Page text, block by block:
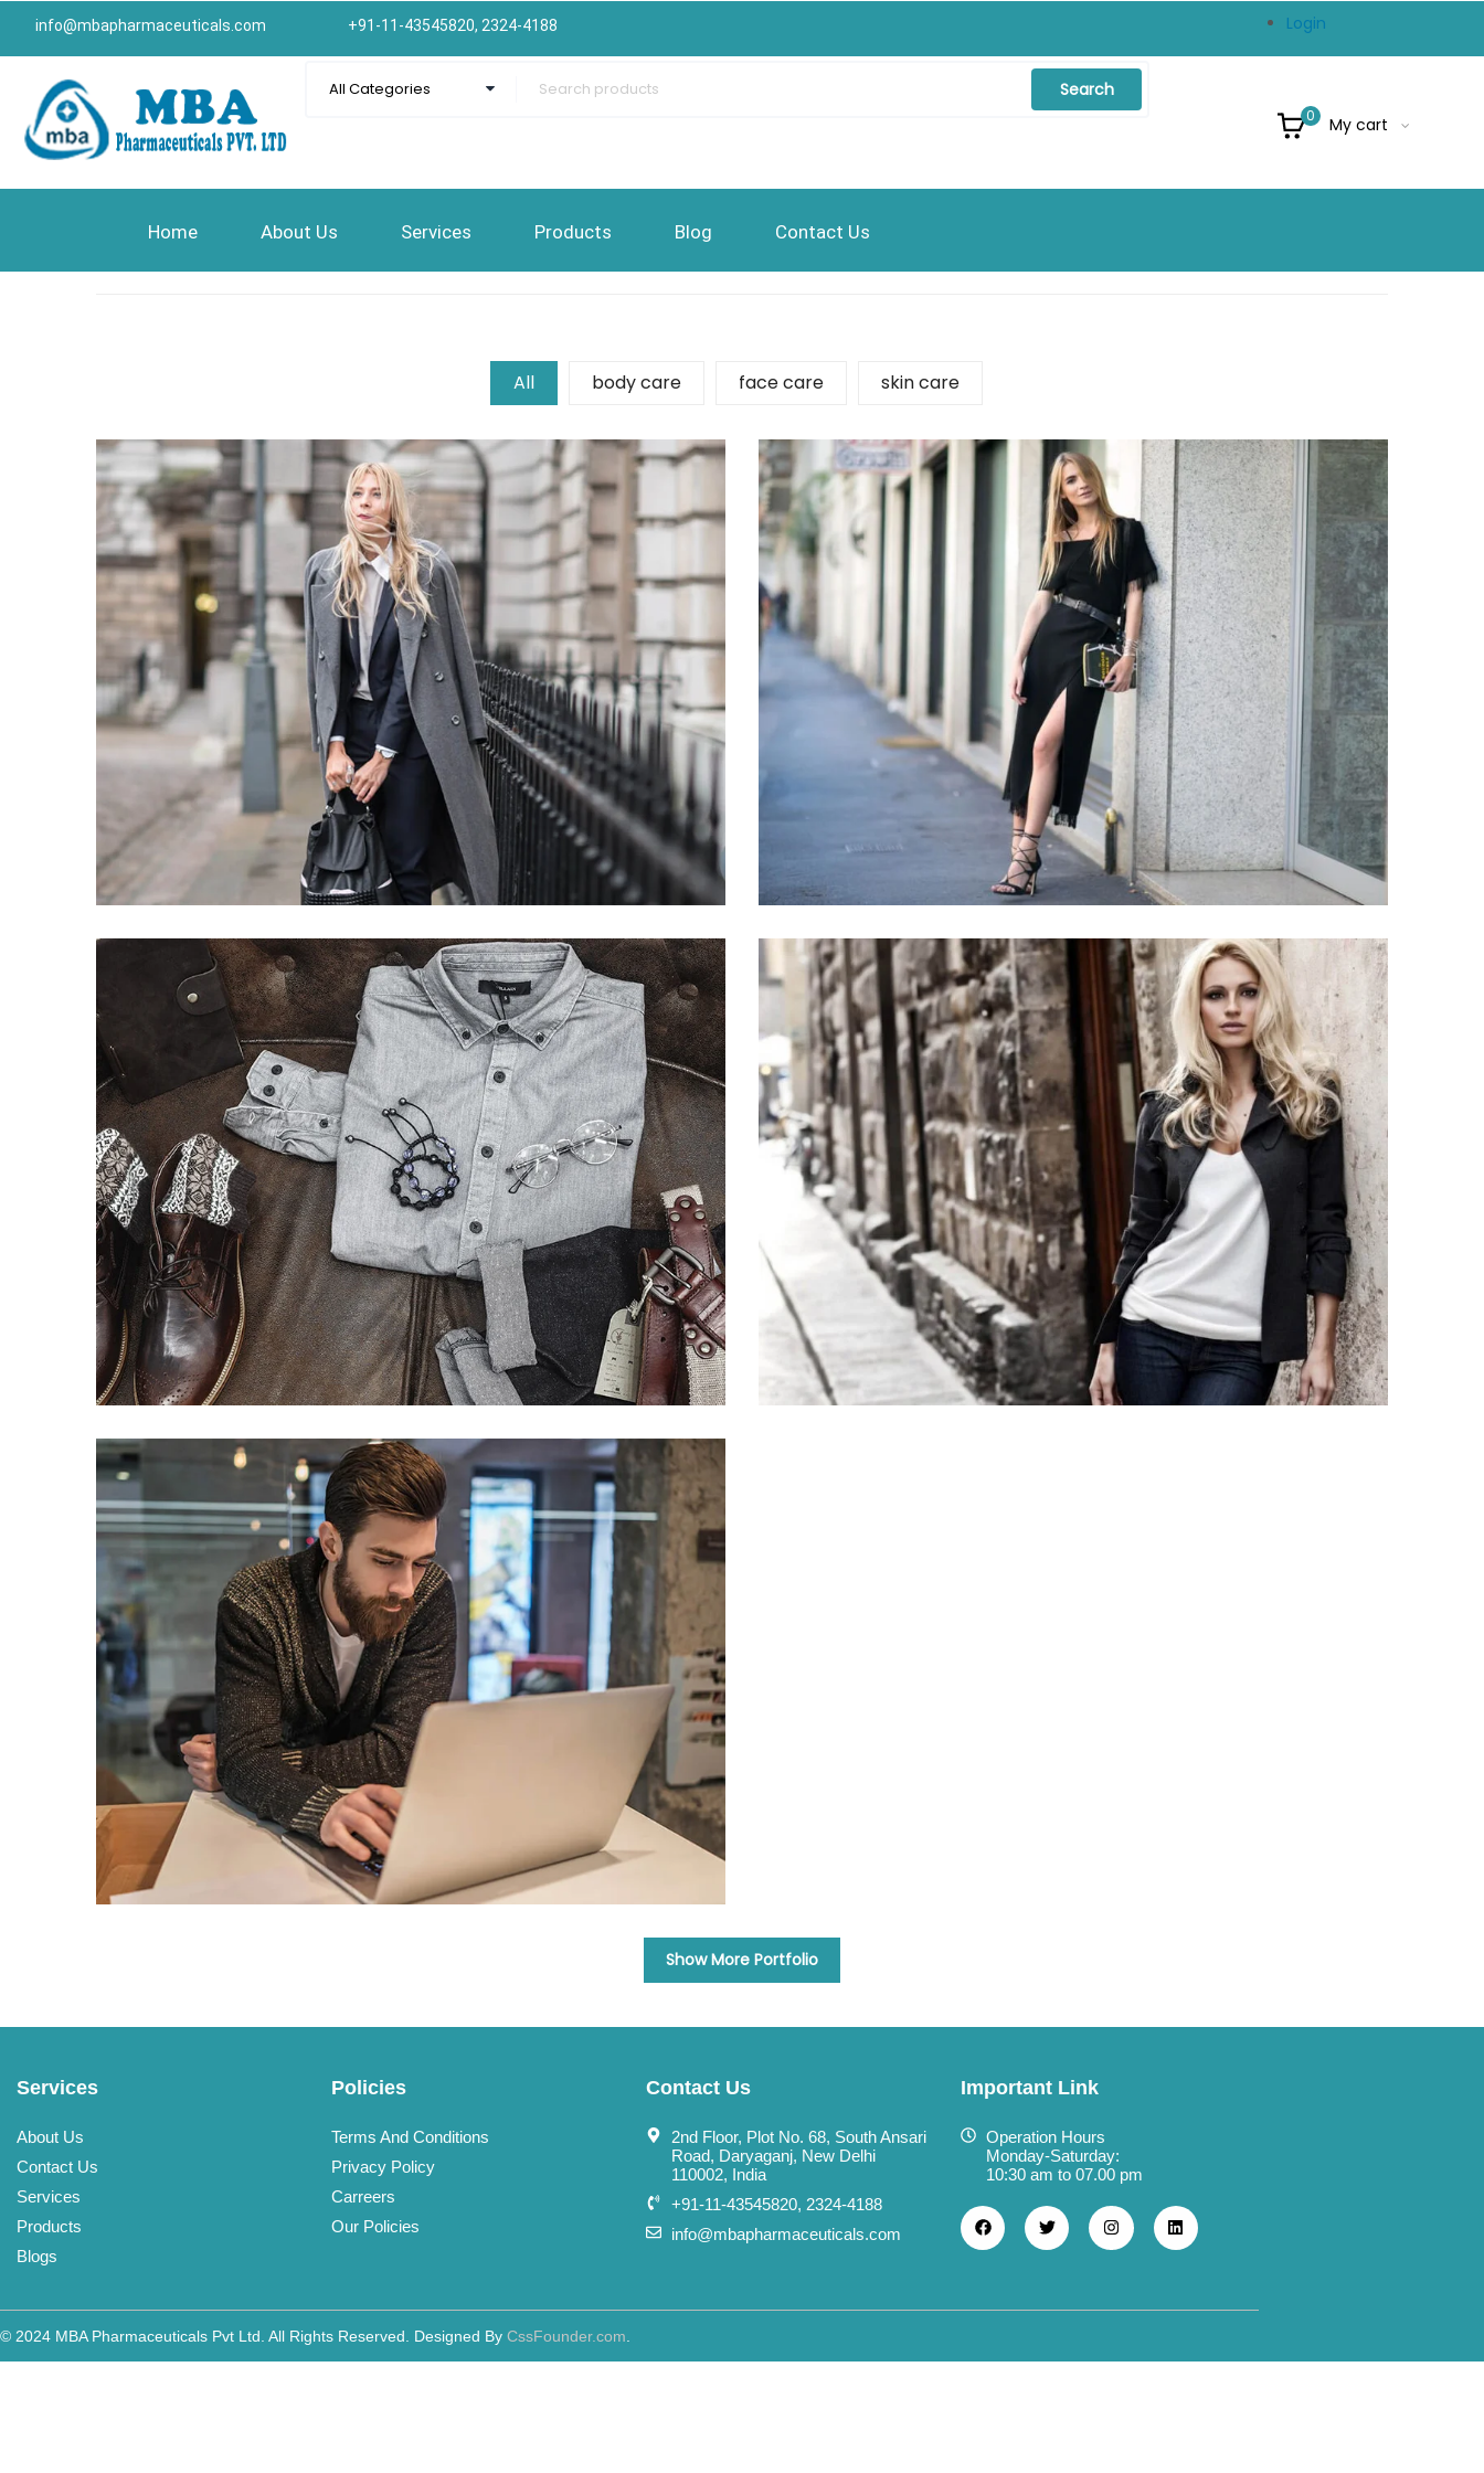
info@mbapharmaceuticals.com +91-11-43545820, 2324-4188 Login
Search
My cart
0
Home About Us Services Products Blog Contact Us
All body care face care skin care
Services
About Us
Contact Us
Services
Products
Blogs
Policies
Terms And Conditions
Privacy Policy
Carreers
Our Policies
Contact Us
2nd Floor, Plot No. 68, South Ansari
Road, Daryaganj, New Delhi
110002, India
+91-11-43545820, 2324-4188
info@mbapharmaceuticals.com
Important Link
Operation Hours
Monday-Saturday:
10:30 am to 07.00 pm
© 2024 MBA Pharmaceuticals Pvt Ltd. All Rights Reserved. Designed By CssFounder.com